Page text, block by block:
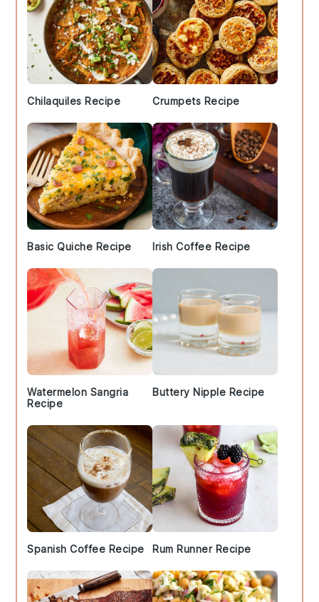
Chilaquiles Recipe Crumpets Recipe
Basic Quiche Recipe Irish Coffee Recipe
Watermelon Sangria
Recipe
Buttery Nipple Recipe
Spanish Coffee Recipe Rum Runner Recipe